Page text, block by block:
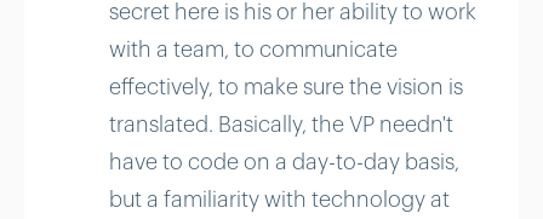
secret here is his or her ability to work
with a team, to communicate
effectively, to make sure the vision is
translated. Basically, the VP needn't
have to code on a day-to-day basis,
but a familiarity with technology at